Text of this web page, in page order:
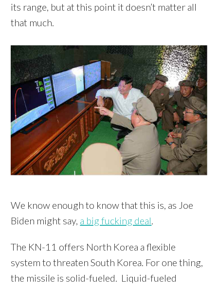
its range, but at this point it doesn’t matter all
that much.
We know enough to know that this is, as Joe
Biden might say, a big fucking deal
The KN-11 offers North Korea a flexible
system to threaten South Korea. For one thing,
the missile is solid-fueled. Liquid-fueled